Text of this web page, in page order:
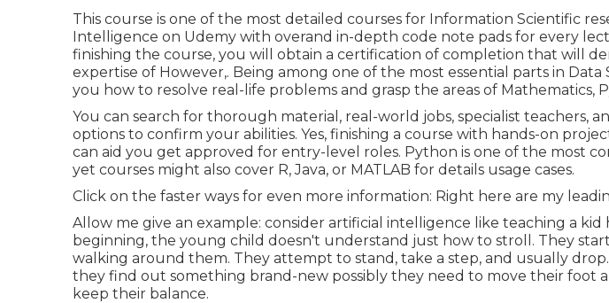
This course is one of the most detailed courses for Information Scientific
Intelligence on Udemy with overand in-depth code note pads for every
finishing the course, you will obtain a certification of completion that will
expertise of However,. Being among one of the most essential parts in Data
you how to resolve real-life problems and grasp the areas of Mathematics,
You can search for thorough material, real-world jobs, specialist teachers,
options to confirm your abilities. Yes, finishing a course with hands-on
can aid you get approved for entry-level roles. Python is one of the most
yet courses might also cover R, Java, or MATLAB for details usage cases.
Click on the faster ways for even more information: Right here are my
Allow me give an example: consider artificial intelligence like teaching a kid
beginning, the young child doesn't understand just how to stroll. They
walking around them. They attempt to stand, take a step, and usually
they find out something brand-new possibly they need to move their foot a
keep their balance.